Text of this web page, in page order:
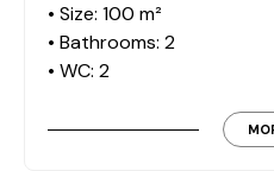
• Size: 100 m²
• Bathrooms: 2
• WC: 2
• Furnished: Yes